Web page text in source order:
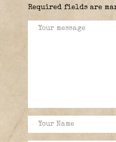
Required fields are